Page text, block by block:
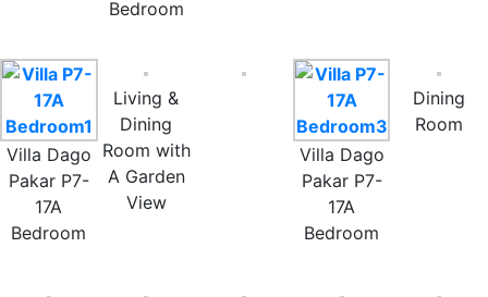
Bedroom
Villa Dago
Pakar P7-
17A
Bedroom
Living &
Dining
Room with
A Garden
View
Villa Dago
Pakar P7-
17A
Bedroom
Dining
Room